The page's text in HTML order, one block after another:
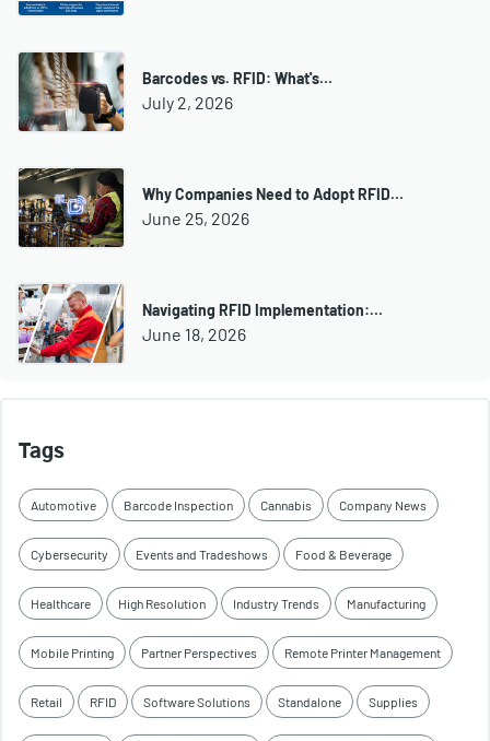
Barcodes vs. RFID: What's…
July 2, 2026
Why Companies Need to Adopt RFID…
June 25, 2026
Navigating RFID Implementation:…
June 18, 2026
Tags
Automotive Barcode Inspection Cannabis Company News
Cybersecurity Events and Tradeshows Food & Beverage
Healthcare High Resolution Industry Trends Manufacturing
Mobile Printing Partner Perspectives Remote Printer Management
Retail RFID Software Solutions Standalone Supplies